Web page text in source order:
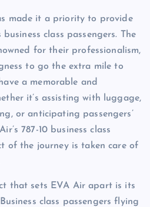
made it a priority to provide
class passengers. The
for their professionalism,
to go the extra mile to
a memorable and
it’s assisting with luggage,
or anticipating passengers’
787-10 business class
of the journey is taken care of
that sets EVA Air apart is its
class passengers flying